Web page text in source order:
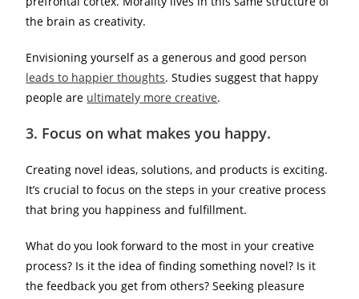
the brain as creativity.
Envisioning yourself as a generous and good person
leads to happier thoughts. Studies suggest that happy
people are ultimately more creative.
3. Focus on what makes you happy.
Creating novel ideas, solutions, and products is exciting.
It’s crucial to focus on the steps in your creative process
that bring you happiness and fulfillment.
What do you look forward to the most in your creative
process? Is it the idea of finding something novel? Is it
the feedback you get from others? Seeking pleasure